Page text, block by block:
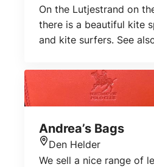
On the Lutjestrand on
there is a beautiful kite
and kite surfers. See
http://
Andrea’s Bags
Den Helder
We sell a nice range of